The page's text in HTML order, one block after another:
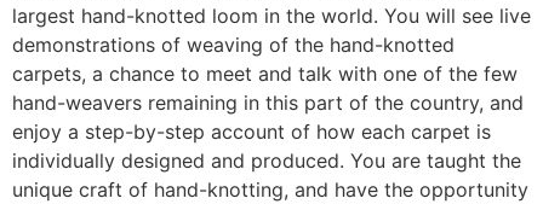
largest hand-knotted loom in the world. You will see live
demonstrations of weaving of the hand-knotted
carpets, a chance to meet and talk with one of the few
hand-weavers remaining in this part of the country, and
enjoy a step-by-step account of how each carpet is
individually designed and produced. You are taught the
unique craft of hand-knotting, and have the opportunity